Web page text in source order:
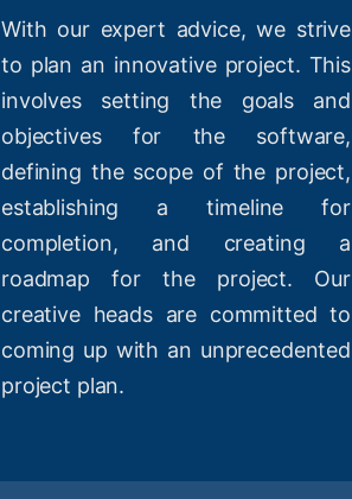
With our expert advice, we strive
to plan an innovative project. This
involves setting the goals and
objectives for the software,
defining the scope of the project,
establishing a timeline for
completion, and creating a
roadmap for the project. Our
creative heads are committed to
coming up with an unprecedented
project plan.